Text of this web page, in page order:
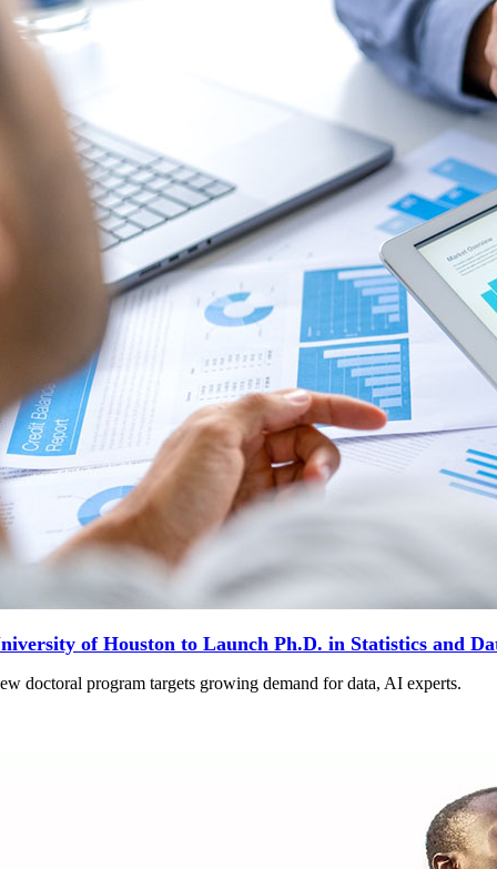
of Houston to Launch Ph.D. in Statistics and
doctoral program targets growing demand for data, AI experts.